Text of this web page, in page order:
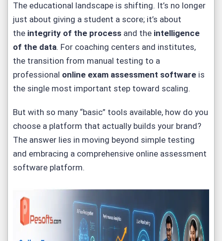
The educational landscape is shifting. It’s no longer
just about giving a student a score; it’s about
the integrity of the process and the intelligence
of the data. For coaching centers and institutes,
the transition from manual testing to a
professional online exam assessment software is
the single most important step toward scaling.
But with so many “basic” tools available, how do you
choose a platform that actually builds your brand?
The answer lies in moving beyond simple testing
and embracing a comprehensive online assessment
software platform.